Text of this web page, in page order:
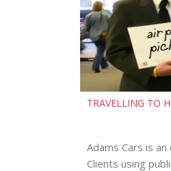
TRAVELLING TO
Adams Cars is
Clients using